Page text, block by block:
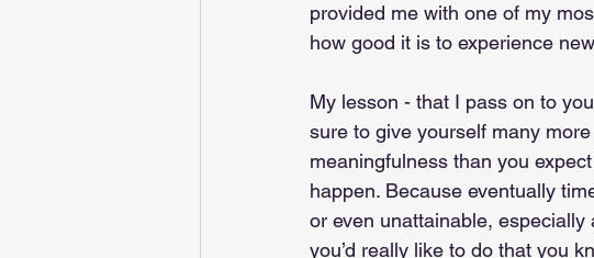
provided me with one of my
how good it is to experience
My lesson - that I pass on to
sure to give yourself many
meaningfulness than you
happen. Because eventually
or even unattainable, especially
you’d really like to do that you